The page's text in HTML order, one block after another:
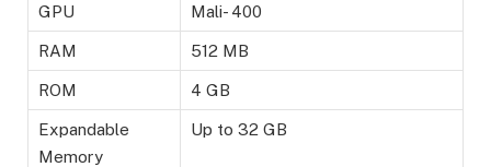
GPU Mali- 400
RAM 512 MB
ROM 4 GB
Expandable
Memory
Up to 32 GB